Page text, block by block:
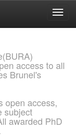
access to all
Brunel's
open access,
subject
awarded PhD